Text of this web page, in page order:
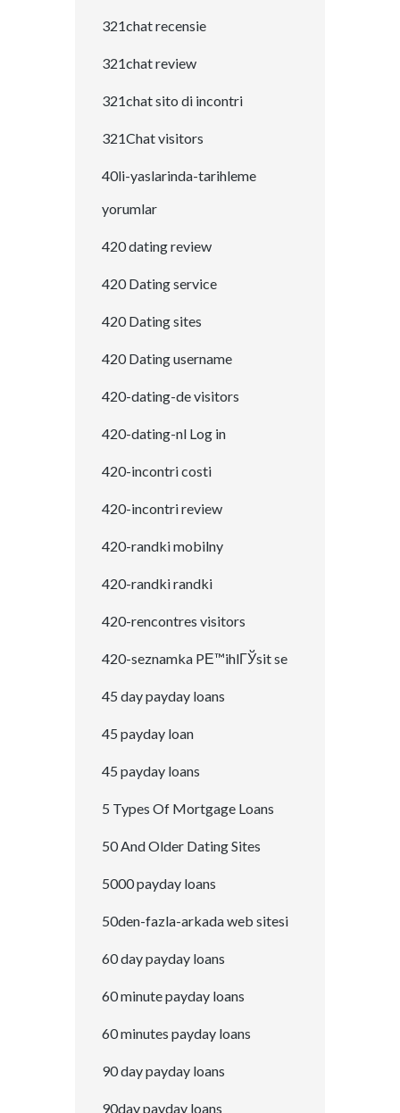
321chat recensie
321chat review
321chat sito di incontri
321Chat visitors
40li-yaslarinda-tarihleme
yorumlar
420 dating review
420 Dating service
420 Dating sites
420 Dating username
420-dating-de visitors
420-dating-nl Log in
420-incontri costi
420-incontri review
420-randki mobilny
420-randki randki
420-rencontres visitors
420-seznamka PЕ™ihlГЎsit se
45 day payday loans
45 payday loan
45 payday loans
5 Types Of Mortgage Loans
50 And Older Dating Sites
5000 payday loans
50den-fazla-arkada web sitesi
60 day payday loans
60 minute payday loans
60 minutes payday loans
90 day payday loans
90day payday loans